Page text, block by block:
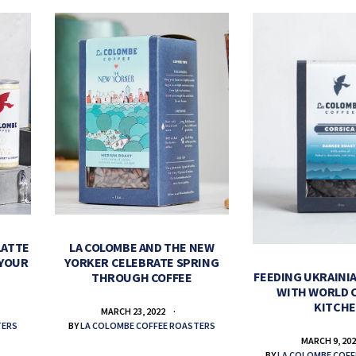
LA COLOMBE AND THE NEW
YORKER CELEBRATE SPRING
THROUGH COFFEE
MARCH 23, 2022
BYLA COLOMBE COFFEE ROASTERS
FEEDING
WITH WORLD
MARCH 9,